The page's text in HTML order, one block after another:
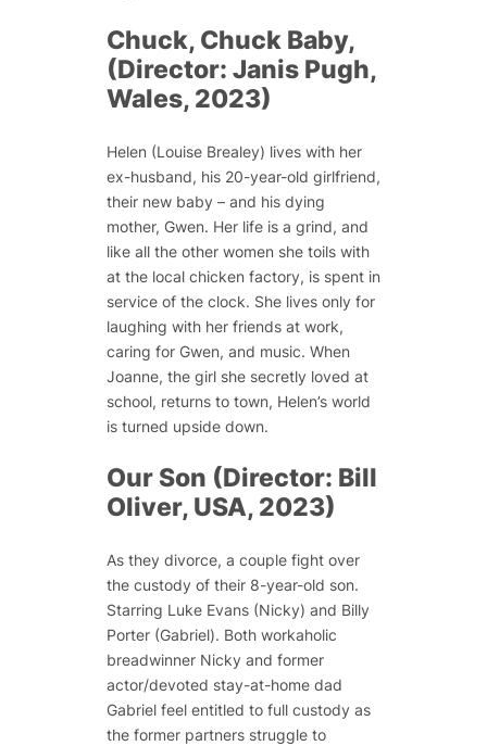
Chuck, Chuck Baby,
(Director: Janis Pugh,
Wales, 2023)
Helen (Louise Brealey) lives with her
ex-husband, his 20-year-old girlfriend,
their new baby – and his dying
mother, Gwen. Her life is a grind, and
like all the other women she toils with
at the local chicken factory, is spent in
service of the clock. She lives only for
laughing with her friends at work,
caring for Gwen, and music. When
Joanne, the girl she secretly loved at
school, returns to town, Helen’s world
is turned upside down.
Our Son (Director: Bill
Oliver, USA, 2023)
As they divorce, a couple fight over
the custody of their 8-year-old son.
Starring Luke Evans (Nicky) and Billy
Porter (Gabriel). Both workaholic
breadwinner Nicky and former
actor/devoted stay-at-home dad
Gabriel feel entitled to full custody as
the former partners struggle to